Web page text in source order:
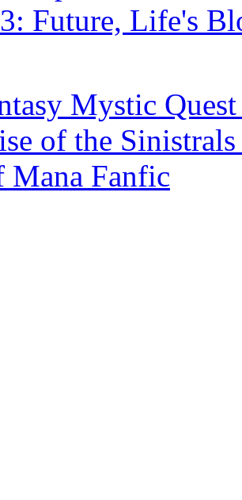
Future, Life's
Mystic
of the
Mana Fanfic